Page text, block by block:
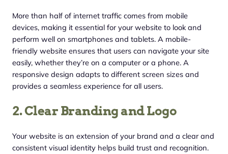
More than half of internet traffic comes from mobile
devices, making it essential for your website to look and
perform well on smartphones and tablets. A mobile-
friendly website ensures that users can navigate your site
easily, whether they’re on a computer or a phone. A
responsive design adapts to different screen sizes and
provides a seamless experience for all users.
2. Clear Branding and Logo
Your website is an extension of your brand and a clear and
consistent visual identity helps build trust and recognition.